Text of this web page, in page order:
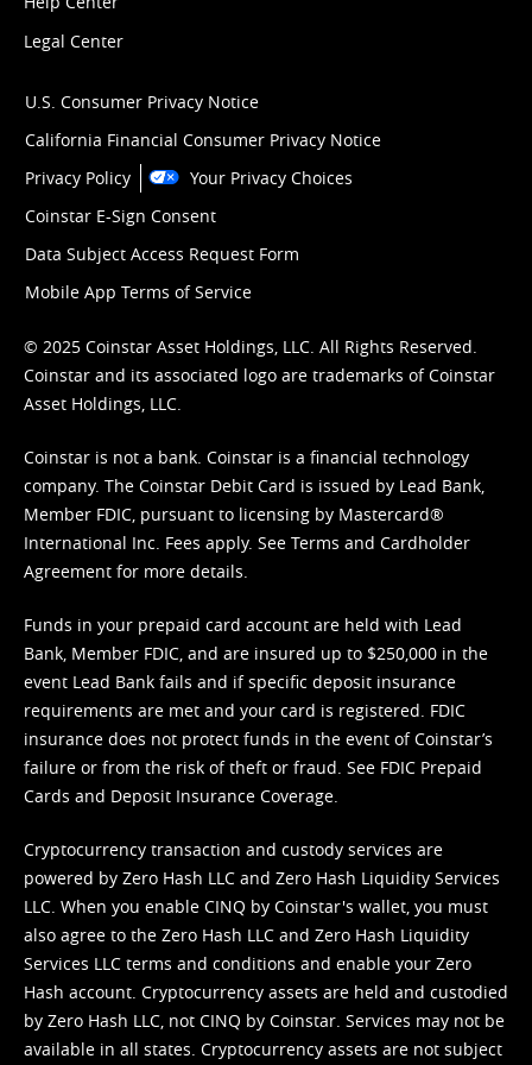
Legal Center
U.S. Consumer Privacy Notice
California Financial Consumer Privacy Notice
Privacy Policy
Your Privacy Choices
Coinstar E-Sign Consent
Data Subject Access Request Form
Mobile App Terms of Service
© 2025 Coinstar Asset Holdings, LLC. All Rights Reserved.
Coinstar and its associated logo are trademarks of Coinstar
Asset Holdings, LLC.
Coinstar is not a bank. Coinstar is a financial technology
company. The Coinstar Debit Card is issued by Lead Bank,
Member FDIC, pursuant to licensing by Mastercard®
International Inc. Fees apply. See Terms and Cardholder
Agreement for more details.
Funds in your prepaid card account are held with Lead
Bank, Member FDIC, and are insured up to $250,000 in the
event Lead Bank fails and if specific deposit insurance
requirements are met and your card is registered. FDIC
insurance does not protect funds in the event of Coinstar’s
failure or from the risk of theft or fraud. See FDIC Prepaid
Cards and Deposit Insurance Coverage.
Cryptocurrency transaction and custody services are
powered by Zero Hash LLC and Zero Hash Liquidity Services
LLC. When you enable CINQ by Coinstar's wallet, you must
also agree to the Zero Hash LLC and Zero Hash Liquidity
Services LLC terms and conditions and enable your Zero
Hash account. Cryptocurrency assets are held and custodied
by Zero Hash LLC, not CINQ by Coinstar. Services may not be
available in all states. Cryptocurrency assets are not subject